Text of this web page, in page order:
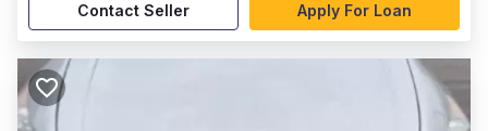
Contact Seller Apply For Loan